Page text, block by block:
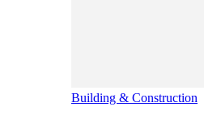
Building & Construction